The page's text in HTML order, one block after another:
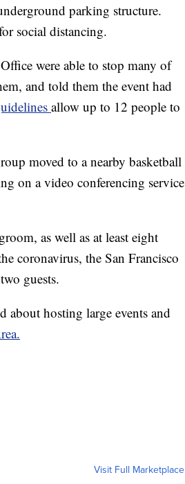
parking structure.
social distancing.
were able to stop many of
and told them the event had
allow up to 12 people to
moved to a nearby basketball
on a video conferencing service
as well as at least eight
coronavirus, the San Francisco
guests.
about hosting large events and
Visit Full Marketplace